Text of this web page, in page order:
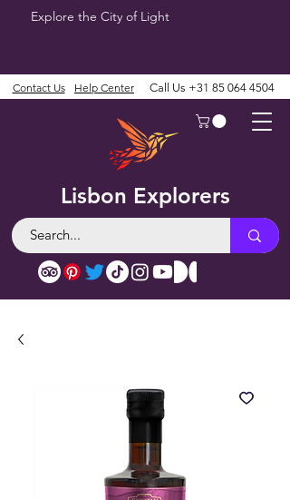
Explore the City of Light
Lisbon Explorers
Contact Us Help Center Call Us +31 85 064 4504